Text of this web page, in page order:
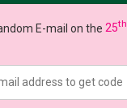
E-mail on the25th